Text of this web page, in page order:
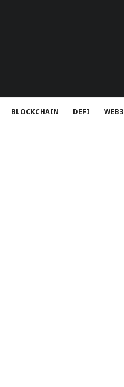
BLOCKCHAIN DEFI WEB3